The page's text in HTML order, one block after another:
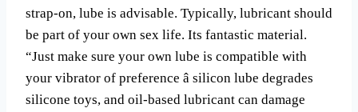
strap-on, lube is advisable. Typically, lubricant should
be part of your own sex life. Its fantastic material.
“Just make sure your own lube is compatible with
your vibrator of preference â silicon lube degrades
silicone toys, and oil-based lubricant can damage